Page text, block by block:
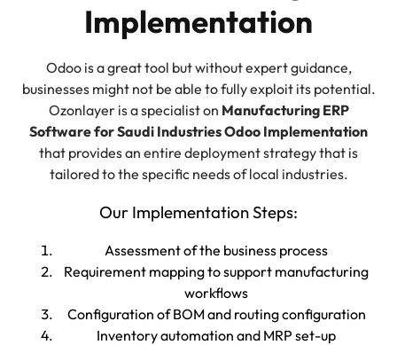
Implementation
Odoo is a great tool but without expert guidance,
businesses might not be able to fully exploit its potential.
Ozonlayer is a specialist on Manufacturing ERP
Software for Saudi Industries Odoo Implementation
that provides an entire deployment strategy that is
tailored to the specific needs of local industries.
Our Implementation Steps:
Assessment of the business process
Requirement mapping to support manufacturing
workflows
Configuration of BOM and routing configuration
Inventory automation and MRP set-up